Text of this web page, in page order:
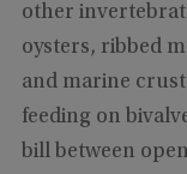
other
oysters, ribbed
and marine
feeding on
bill between